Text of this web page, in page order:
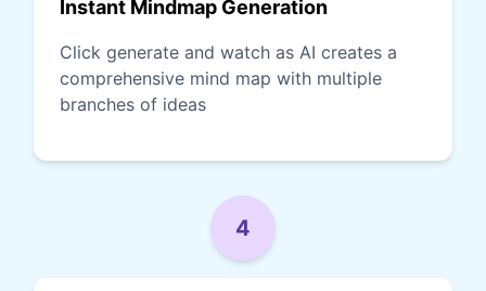
Instant Mindmap Generation
Click generate and watch as AI creates a
comprehensive mind map with multiple
branches of ideas
4